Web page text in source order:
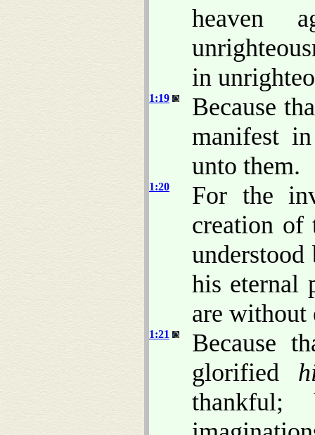
heaven
in
1:19
Because
manifest
unto them.
1:20
For the
creation of
his eternal
are without
1:21
Because
glorified